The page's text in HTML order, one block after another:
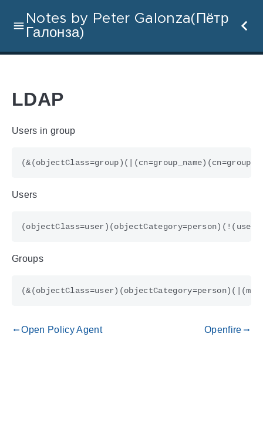
Notes by Peter Galonza(Пётр
Галонза)
LDAP
Users in group
Users
Groups
gdoc_arrow_left_altOpen Policy Agent Openfire gdoc_arrow_right_alt